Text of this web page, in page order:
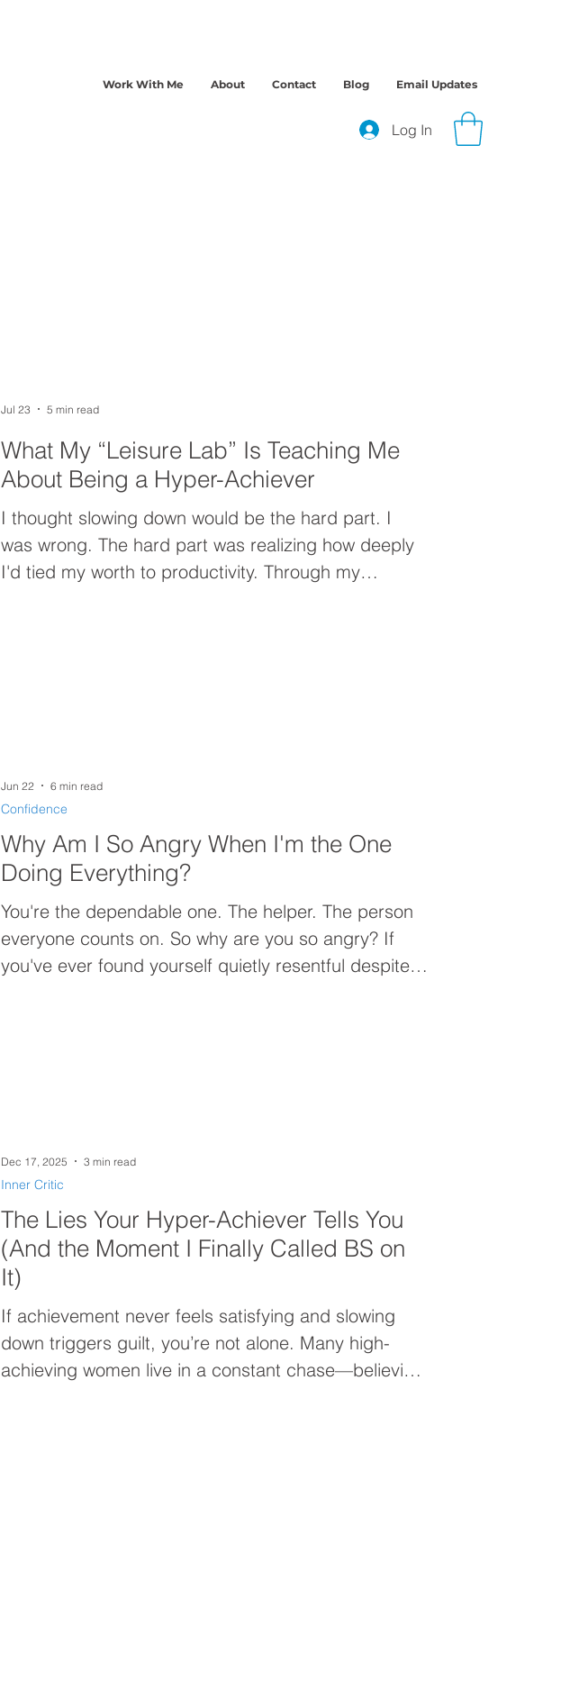
Work With Me About Contact Blog Email Updates
Log In
What My “Leisure Lab” Is Teaching Me
About Being a Hyper-Achiever
I thought slowing down would be the hard part. I
was wrong. The hard part was realizing how deeply
I'd tied my worth to productivity. Through my
Jul 23 5 min read
Why Am I So Angry When I'm the One
Doing Everything?
You're the dependable one. The helper. The person
everyone counts on. So why are you so angry? If
you've ever found yourself quietly resentful despite
Confidence
Jun 22 6 min read
The Lies Your Hyper-Achiever Tells You
(And the Moment I Finally Called BS on
It)
If achievement never feels satisfying and slowing
down triggers guilt, you’re not alone. Many high-
achieving women live in a constant chase—believing
Inner Critic
Dec 17, 2025 3 min read